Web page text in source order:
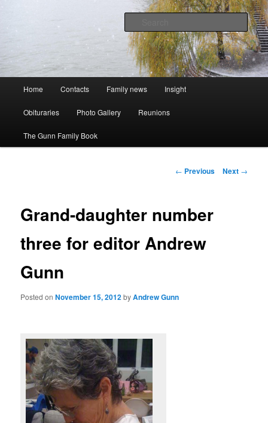
contentOz Gunns WebSite
A website to bring the Australian Auckingill Gunns together
Home Contacts Family news Insight
Obituraries Photo Gallery Reunions
The Gunn Family Book
Post
← Previous Next →
Grand-daughter number
three for editor Andrew
Gunn
Posted onNovember 15, 2012byAndrew Gunn